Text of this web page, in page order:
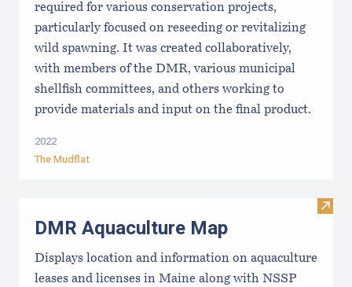
required for various conservation projects,
particularly focused on reseeding or revitalizing
wild spawning. It was created collaboratively,
with members of the DMR, various municipal
shellfish committees, and others working to
provide materials and input on the final product.
2022
The Mudflat
Visit
DMR Aquaculture Map
Displays location and information on aquaculture
leases and licenses in Maine along with NSSP